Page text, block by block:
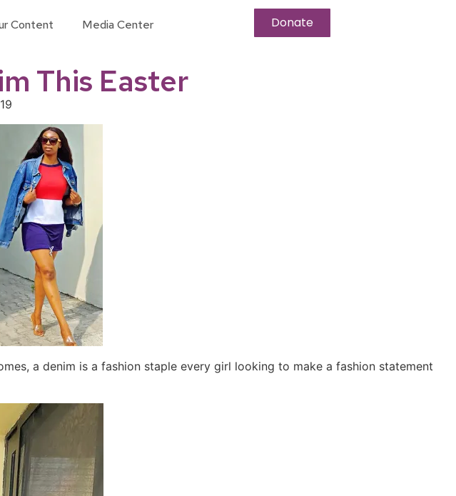
Content Media Center Donate
This Easter
a denim is a fashion staple every girl looking to make a fashion statement